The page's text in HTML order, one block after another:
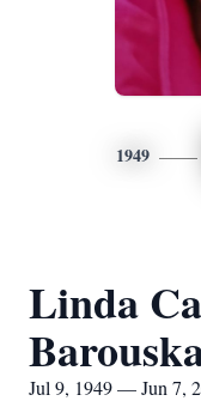
1949
Linda
Jul 9, 1949 — Jun 7,